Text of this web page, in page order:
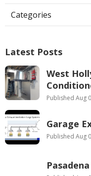
Categories
Latest Posts
West
Published Aug
Garage
Published Aug